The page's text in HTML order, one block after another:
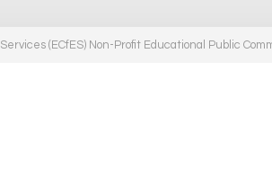
(ECfES) Non-Profit Educational Public